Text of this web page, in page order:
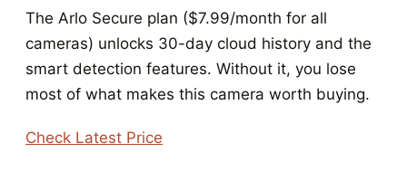
The Arlo Secure plan ($7.99/month for all
cameras) unlocks 30-day cloud history and the
smart detection features. Without it, you lose
most of what makes this camera worth buying.
Check Latest Price